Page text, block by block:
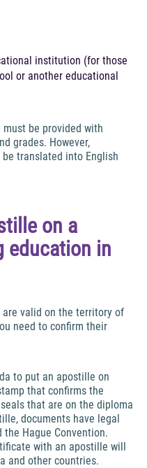
institution (for those
or another educational
be provided with
grades. However,
translated into English
on a
education in
valid on the territory of
need to confirm their
to put an apostille on
that confirms the
that are on the diploma
documents have legal
Hague Convention.
with an apostille will
and other countries.